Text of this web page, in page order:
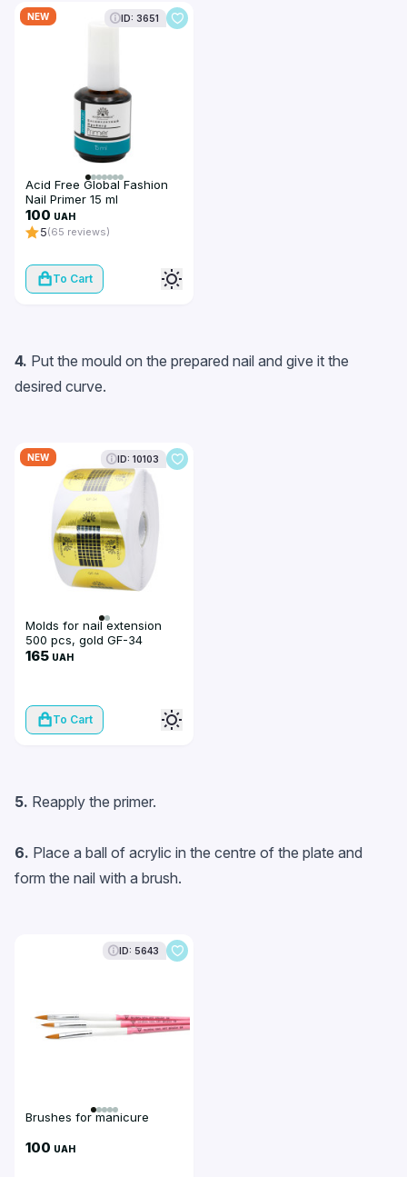
NEW ID: 3651
Acid Free Global Fashion
Nail Primer 15 ml
100 UAH
5(65 reviews)
To Cart
4. Put the mould on the prepared nail and give it the
desired curve.
NEW ID: 10103
Molds for nail extension
500 pcs, gold GF-34
165 UAH
To Cart
5. Reapply the primer.
6. Place a ball of acrylic in the centre of the plate and
form the nail with a brush.
ID: 5643
Brushes for manicure
100 UAH